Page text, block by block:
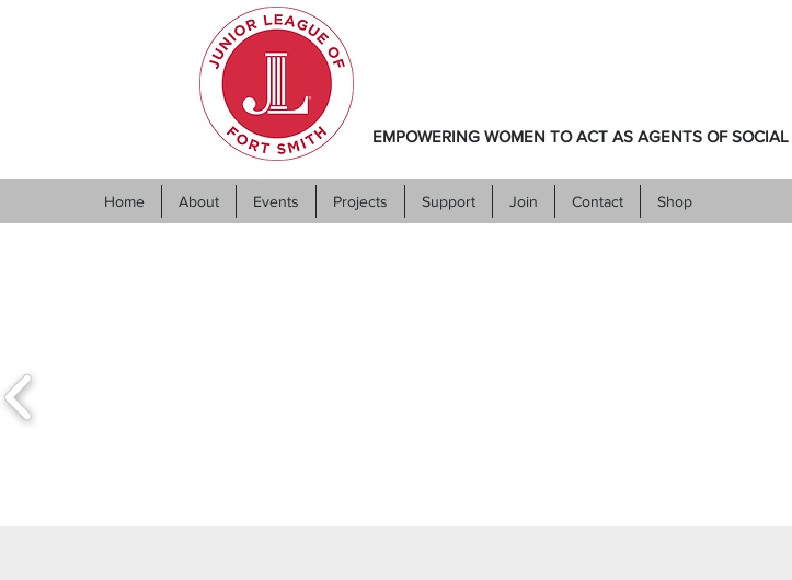
Home About Events Projects Support Join Contact Shop
EMPOWERING WOMEN TO ACT AS AGENTS OF